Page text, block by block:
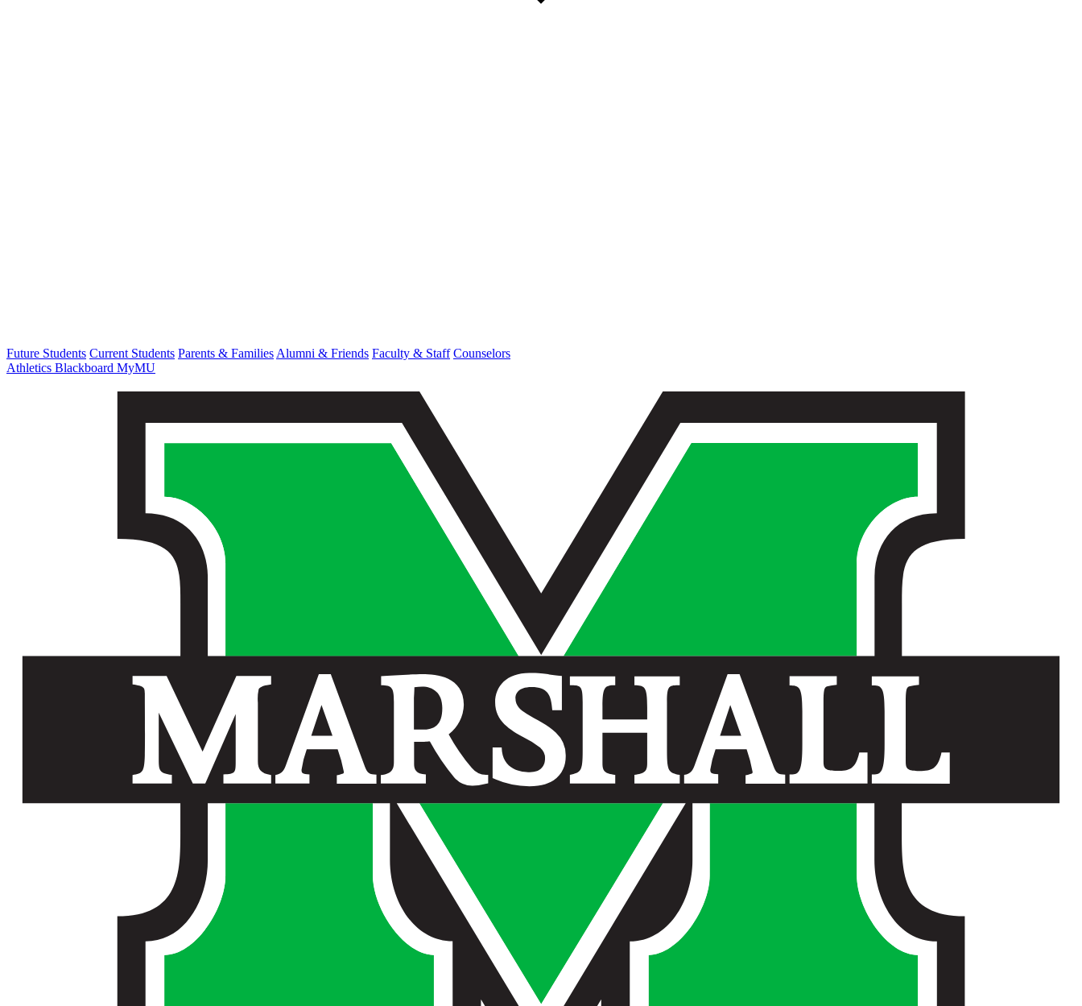
Future Students Current Students Parents & Families Alumni & Friends Faculty & Staff Counselors
Athletics Blackboard MyMU